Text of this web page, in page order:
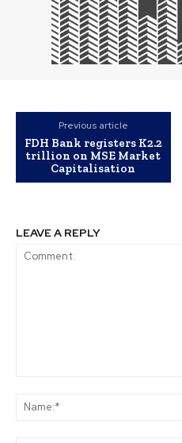
Previous article
FDH Bank registers K2.2
trillion on MSE Market
Capitalisation
LEAVE A REPLY